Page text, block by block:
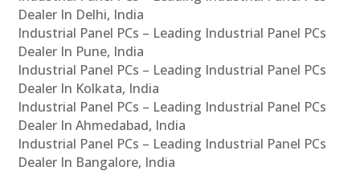
Dealer In Delhi, India
Industrial Panel PCs – Leading Industrial Panel PCs
Dealer In Pune, India
Industrial Panel PCs – Leading Industrial Panel PCs
Dealer In Kolkata, India
Industrial Panel PCs – Leading Industrial Panel PCs
Dealer In Ahmedabad, India
Industrial Panel PCs – Leading Industrial Panel PCs
Dealer In Bangalore, India